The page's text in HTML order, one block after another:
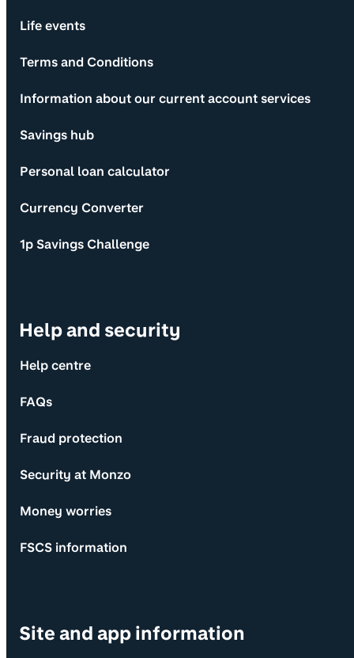
Life events
Terms and Conditions
Information about our current account services
Savings hub
Personal loan calculator
Currency Converter
1p Savings Challenge
Help and security
Help centre
FAQs
Fraud protection
Security at Monzo
Money worries
FSCS information
Site and app information